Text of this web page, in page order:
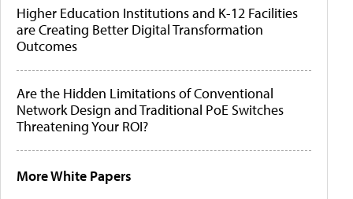
Higher Education Institutions and K-12 Facilities
are Creating Better Digital Transformation
Outcomes
Are the Hidden Limitations of Conventional
Network Design and Traditional PoE Switches
Threatening Your ROI?
More White Papers